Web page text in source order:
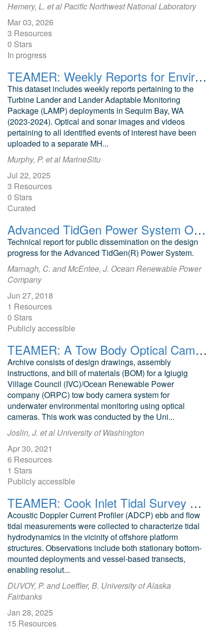
Hemery, L. et al Pacific Northwest National Laboratory
Mar 03, 2026
3 Resources
0 Stars
In progress
TEAMER: Weekly Reports for Environmental Monitoring and Data Analysis around a Tidal Energy Converter in Sequim Bay, WA
This dataset includes weekly reports pertaining to the
Turbine Lander and Lander Adaptable Monitoring
Package (LAMP) deployments in Sequim Bay, WA
(2023-2024). Optical and sonar images and videos
pertaining to all identified events of interest have been
uploaded to a separate MH...
Murphy, P. et al MarineSitu
Jul 22, 2025
3 Resources
0 Stars
Curated
Advanced TidGen Power System ORPC Public Technical Report, Device Design
Technical report for public dissemination on the design
progress for the Advanced TidGen(R) Power System.
Marnagh, C. and McEntee, J. Ocean Renewable Power
Company
Jun 27, 2018
1 Resources
0 Stars
Publicly accessible
TEAMER: A Tow Body Optical Camera System
Archive consists of design drawings, assembly
instructions, and bill of materials (BOM) for a Igiugig
Village Council (IVC)/Ocean Renewable Power
company (ORPC) tow body camera system for
underwater environmental monitoring using optical
cameras. This work was conducted by the Uni...
Joslin, J. et al University of Washington
Apr 30, 2021
6 Resources
1 Stars
Publicly accessible
TEAMER: Cook Inlet Tidal Survey at Hilcorp Platforms
Acoustic Doppler Current Profiler (ADCP) ebb and flow
tidal measurements were collected to characterize tidal
hydrodynamics in the vicinity of offshore platform
structures. Observations include both stationary bottom-
mounted deployments and vessel-based transects,
enabling resolut...
DUVOY, P. and Loeffler, B. University of Alaska
Fairbanks
Jan 28, 2025
15 Resources